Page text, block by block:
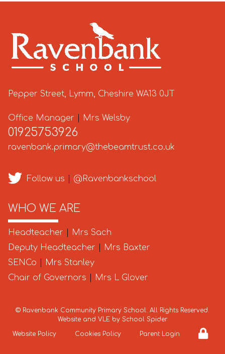
Pepper Street, Lymm, Cheshire WA13 0JT
Office Manager Mrs Welsby
01925753926
ravenbank.primary@thebeamtrust.co.uk
Follow us @Ravenbankschool
WHO WE ARE
Headteacher
Mrs Sach
Deputy Headteacher
Mrs Baxter
SENCo
Mrs Stanley
Chair of Governors
Mrs L Glover
© Ravenbank Community Primary School. All Rights Reserved.
Website and VLE by School Spider
Website Policy Cookies Policy Parent Login